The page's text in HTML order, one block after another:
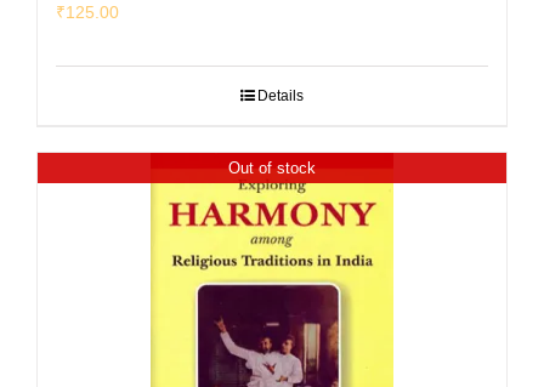
₹125.00
Details
Out of stock